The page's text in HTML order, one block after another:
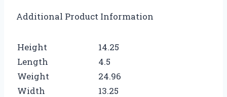
Additional Product Information
Height
14.25
Length
4.5
Weight
24.96
Width
13.25